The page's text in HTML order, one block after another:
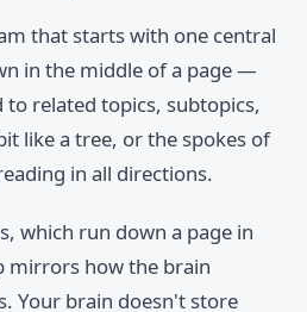
that starts with one central
in the middle of a page —
related topics, subtopics,
like a tree, or the spokes of
in all directions.
which run down a page in
mirrors how the brain
Your brain doesn't store